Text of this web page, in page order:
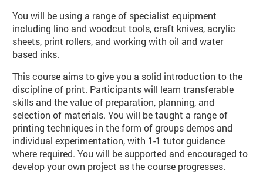
You will be using a range of specialist equipment
including lino and woodcut tools, craft knives, acrylic
sheets, print rollers, and working with oil and water
based inks.
This course aims to give you a solid introduction to the
discipline of print. Participants will learn transferable
skills and the value of preparation, planning, and
selection of materials. You will be taught a range of
printing techniques in the form of groups demos and
individual experimentation, with 1-1 tutor guidance
where required. You will be supported and encouraged to
develop your own project as the course progresses.